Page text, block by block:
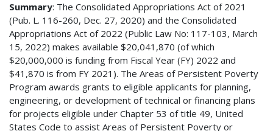
Summary: The Consolidated Appropriations Act of 2021
(Pub. L. 116-260, Dec. 27, 2020) and the Consolidated
Appropriations Act of 2022 (Public Law No: 117-103, March
15, 2022) makes available $20,041,870 (of which
$20,000,000 is funding from Fiscal Year (FY) 2022 and
$41,870 is from FY 2021). The Areas of Persistent Poverty
Program awards grants to eligible applicants for planning,
engineering, or development of technical or financing plans
for projects eligible under Chapter 53 of title 49, United
States Code to assist Areas of Persistent Poverty or